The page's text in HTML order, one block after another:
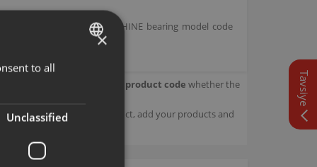
FILTER COFFEE MACHINE bearing model code
product. Check with your product code whether the
details about your product, add your products and
Tavsiye
×
to all
Unclassified